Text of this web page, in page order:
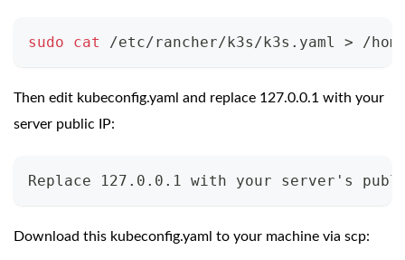
sudo cat /etc/rancher/k3s/k3s.yaml > /
Then edit kubeconfig.yaml and replace 127.0.0.1 with your
server public IP:
Replace 127.0.0.1 with your server's
Download this kubeconfig.yaml to your machine via scp: